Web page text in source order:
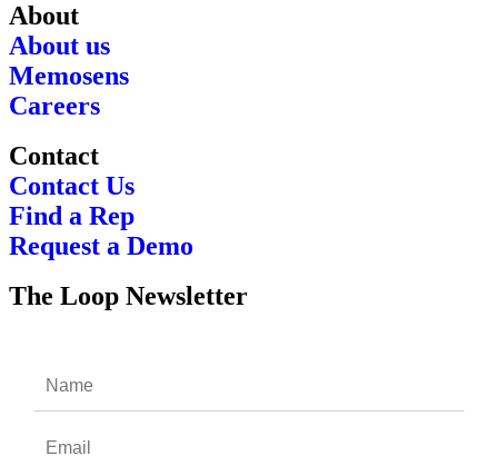
About
About us
Memosens
Careers
Contact
Contact Us
Find a Rep
Request a Demo
The Loop Newsletter